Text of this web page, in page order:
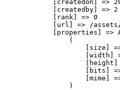
[createdon] =>
            [createdby] => 2
            [rank] => 0
[url] => /
[properties] =>
                (
[size]
[width]
[height]
[bits]
[mime]
                )